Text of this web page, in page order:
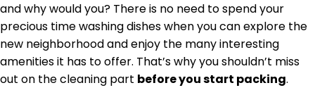
and why would you? There is no need to spend your
precious time washing dishes when you can explore the
new neighborhood and enjoy the many interesting
amenities it has to offer. That’s why you shouldn’t miss
out on the cleaning part before you start packing.